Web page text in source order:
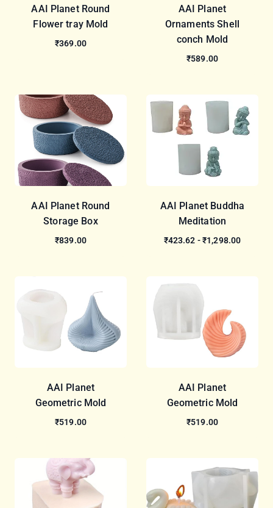
AAI Planet Round
Flower tray Mold
₹369.00
AAI Planet
Ornaments Shell
conch Mold
₹589.00
AAI Planet Round
Storage Box
₹839.00
AAI Planet Buddha
Meditation
₹423.62 - ₹1,298.00
AAI Planet
Geometric Mold
₹519.00
AAI Planet
Geometric Mold
₹519.00